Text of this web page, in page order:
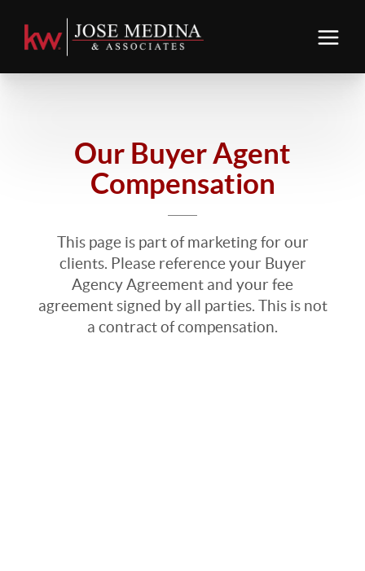
Our Buyer Agent
Compensation
This page is part of marketing for our
clients. Please reference your Buyer
Agency Agreement and your fee
agreement signed by all parties. This is not
a contract of compensation.